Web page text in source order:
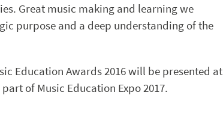
Great music making and learning we
purpose and a deep understanding of the
Education Awards 2016 will be presented at
of Music Education Expo 2017.